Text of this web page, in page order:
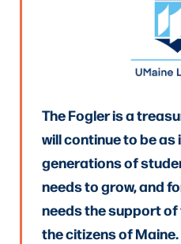
The Fogler is a
will continue to be
generations of
needs to grow, and
needs the support of
the citizens of Maine.